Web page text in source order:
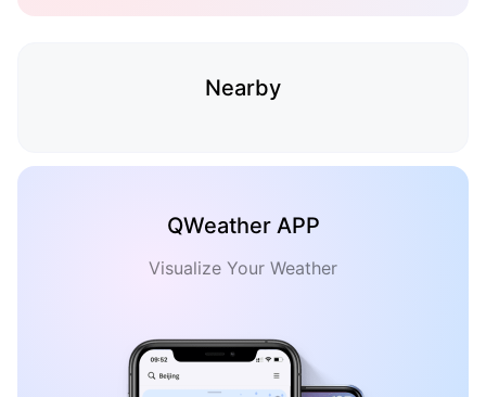
Nearby
QWeather APP
Visualize Your Weather